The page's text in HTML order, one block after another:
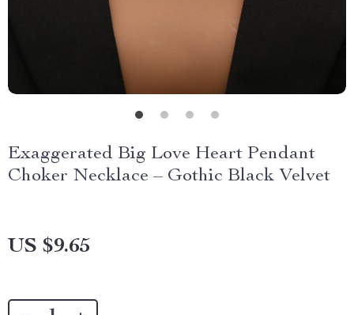
Exaggerated Big Love Heart Pendant
Choker Necklace – Gothic Black Velvet
US $9.65